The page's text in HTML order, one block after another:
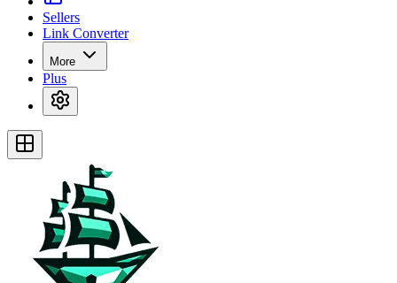
Sellers
Link Converter
More
Plus